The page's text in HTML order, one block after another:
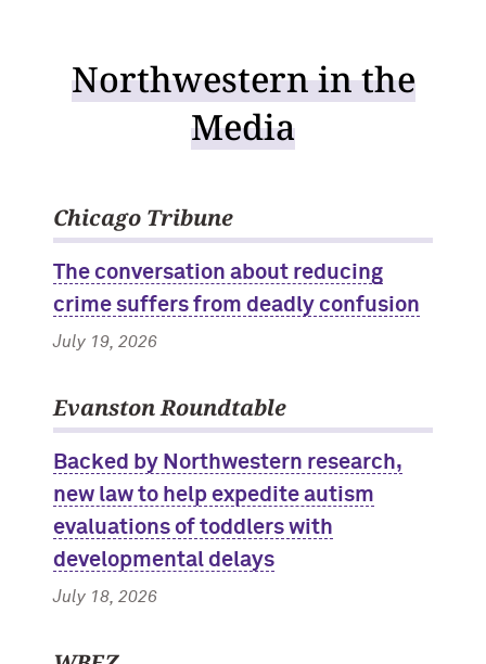
Northwestern in the
Media
Chicago Tribune
The conversation about reducing
crime suffers from deadly confusion
July 19, 2026
Evanston Roundtable
Backed by Northwestern research,
new law to help expedite autism
evaluations of toddlers with
developmental delays
July 18, 2026